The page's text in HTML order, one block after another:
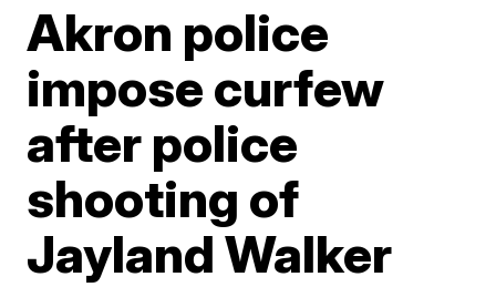
Akron police
impose curfew
after police
shooting of
Jayland Walker